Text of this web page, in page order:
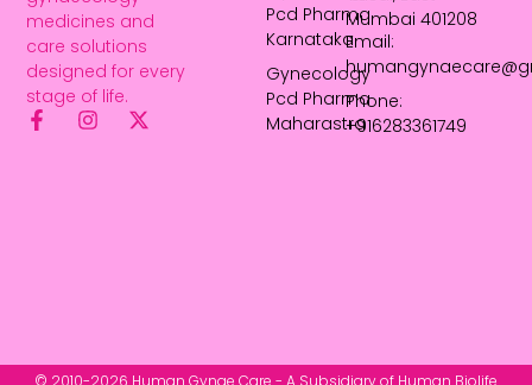
medicines and
care solutions
designed for every
stage of life.
Pcd Pharma
Karnataka
Gynecology
Pcd Pharma
Maharastra
Mumbai 401208
Email:
Phone:
+916283361749
© 2010-2026 Human Gynae Care - A Subsidiary of Human Biolife